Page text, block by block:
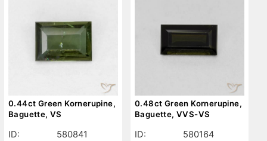
0.44ct Green Kornerupine,
Baguette, VS
ID:
580841
0.48ct Green Kornerupine,
Baguette, VVS-VS
ID:
580164